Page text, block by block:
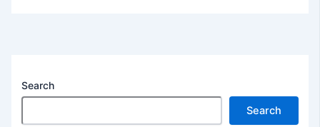
Search
Search